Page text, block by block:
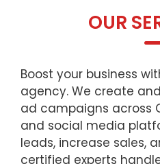
OUR
Boost your business
agency. We create
ad campaigns across
and social media
leads, increase sales,
certified experts